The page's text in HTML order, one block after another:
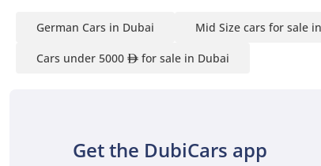
German Cars in Dubai Mid Size cars for sale
Cars under 5000 for sale in Dubai
Get the DubiCars app